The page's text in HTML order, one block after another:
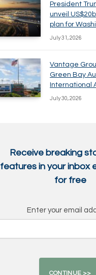
President
unveil
plan for
July 31, 2026
Vantage
Green Bay
International
July 30, 2026
Receive breaking
features in your inbox
for free
Enter your email